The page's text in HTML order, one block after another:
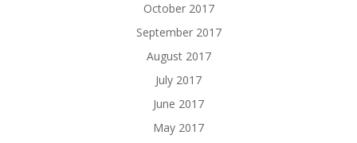
October 2017
September 2017
August 2017
July 2017
June 2017
May 2017